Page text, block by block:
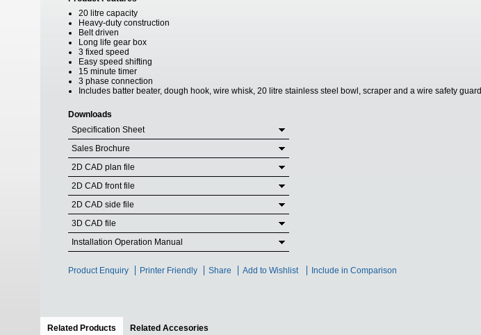
20 litre capacity
Heavy-duty construction
Belt driven
Long life gear box
3 fixed speed
Easy speed shifting
15 minute timer
3 phase connection
Includes batter beater, dough hook, wire whisk, 20 litre stainless steel bowl, scraper and a wire safety guard
Downloads
Specification Sheet
Sales Brochure
2D CAD plan file
2D CAD front file
2D CAD side file
3D CAD file
Installation Operation Manual
Product Enquiry Printer Friendly Share Add to Wishlist Include in Comparison
Related Products (active tab)
Related Accesories